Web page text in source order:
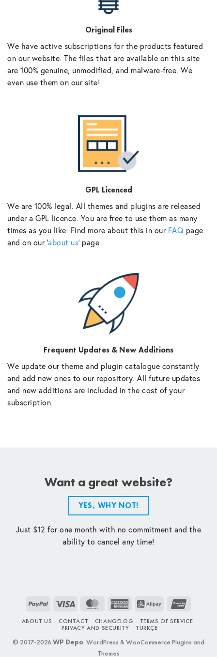
Original Files
We have active subscriptions for the products featured
on our website. The files that are available on this site
are 100% genuine, unmodified, and malware-free. We
even use them on our site!
GPL Licenced
We are 100% legal. All themes and plugins are released
under a GPL licence. You are free to use them as many
times as you like. Find more about this in our FAQ page
and on our ‘about us‘ page.
Frequent Updates & New Additions
We update our theme and plugin catalogue constantly
and add new ones to our repository. All future updates
and new additions are included in the cost of your
subscription.
Want a great website?
YES, WHY NOT!
Just $12 for one month with no commitment and the
ability to cancel any time!
PayPal Visa MasterCardAmerican
Alipay
ABOUT US CONTACT CHANGELOG
TERMS OF SERVICE
PRIVACY AND SECURITY
TÜRKÇE
© 2017-2026 WP Depo. WordPress & WooCommerce Plugins and
Themes